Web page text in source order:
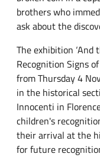
brothers who
ask about the
The exhibition ‘And
Recognition Signs
from Thursday 4
in the historical
Innocenti in
children's
their arrival at the
for future